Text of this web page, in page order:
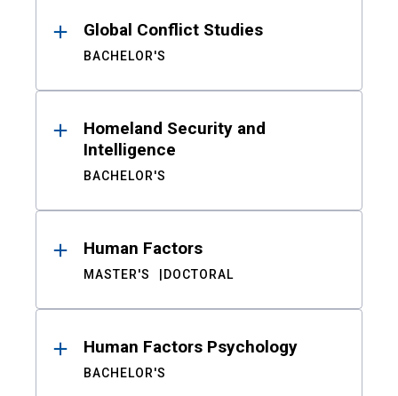
Global Conflict Studies
BACHELOR'S
Homeland Security and
Intelligence
BACHELOR'S
Human Factors
MASTER'S DOCTORAL
Human Factors Psychology
BACHELOR'S